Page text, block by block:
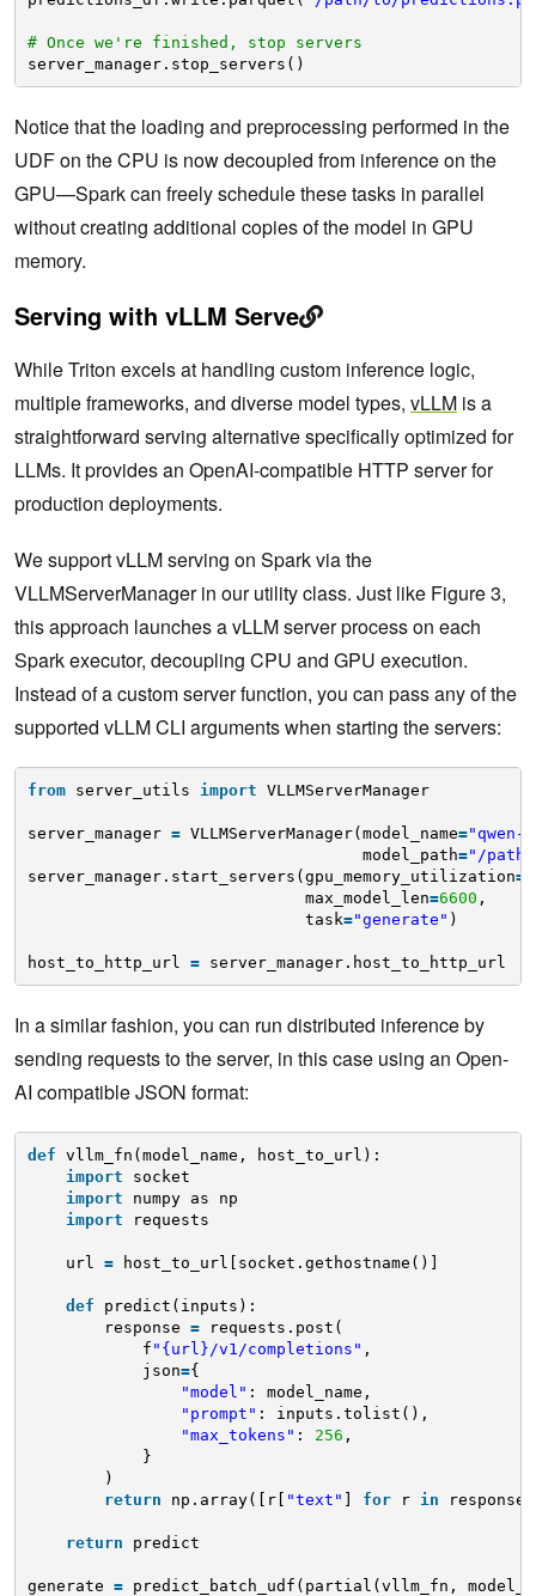
# Once we're finished, stop servers
server_manager.stop_servers()
Notice that the loading and preprocessing performed in the
UDF on the CPU is now decoupled from inference on the
GPU—Spark can freely schedule these tasks in parallel
without creating additional copies of the model in GPU
memory.
Serving with vLLM Serve
While Triton excels at handling custom inference logic,
multiple frameworks, and diverse model types, vLLM is a
straightforward serving alternative specifically optimized for
LLMs. It provides an OpenAI-compatible HTTP server for
production deployments.
We support vLLM serving on Spark via the
VLLMServerManager in our utility class. Just like Figure 3,
this approach launches a vLLM server process on each
Spark executor, decoupling CPU and GPU execution.
Instead of a custom server function, you can pass any of the
supported vLLM CLI arguments when starting the servers:
from server_utils import VLLMServerManager
server_manager = VLLMServerManager(model_name="qwen-
model_path="/path/
server_manager.start_servers(gpu_memory_utilization=
max_model_len=6600 ,
task="generate" )
host_to_http_url = server_manager.host_to_http_url
In a similar fashion, you can run distributed inference by
sending requests to the server, in this case using an Open-
AI compatible JSON format:
def vllm_fn(model_name, host_to_url):
import
socket
import
numpy as np
import
requests
url = host_to_url[socket.gethostname()]
def
predict(inputs):
response =
requests.post(
f "{url}/v1/completions" ,
json={
"model" : model_name,
"prompt" : inputs.tolist(),
"max_tokens" : 256 ,
}
)
return
np.array([r[ "text" ] for r in
return predict
generate =
predict_batch_udf(partial(vllm_fn,